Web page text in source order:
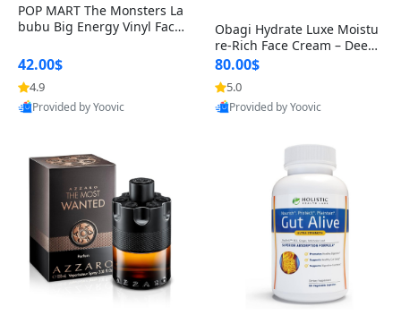
POP MART The Monsters La
bubu Big Energy Vinyl Face
lectible Figure Toy
42.00$
4.9
Provided by Yoovic
Obagi Hydrate Luxe Moistu
re-Rich Face Cream – Deep
Hydration Anti-Aging Skinc
are for Dry & Sensitive Skin
1.7 ounce
80.00$
5.0
Provided by Yoovic